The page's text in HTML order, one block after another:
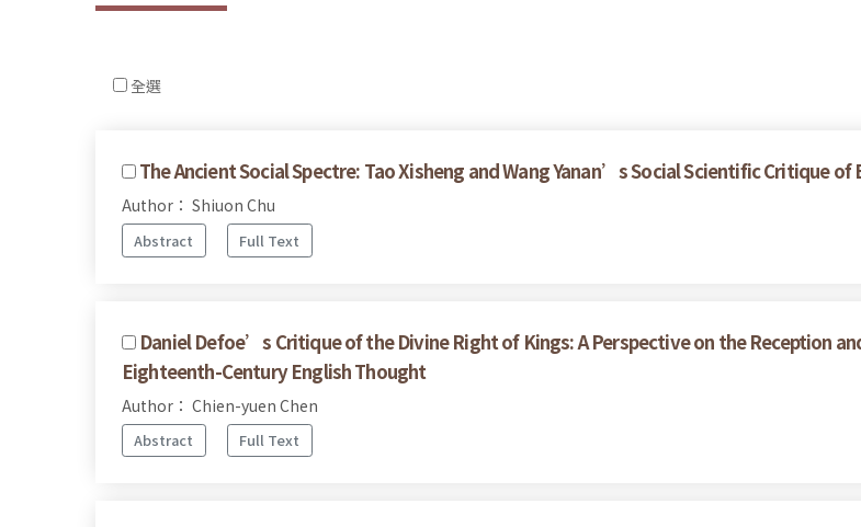
全選
The Ancient Social Spectre: Tao Xisheng and Wang Yanan’s Social Scientific Critique of
Author： Shiuon Chu
Abstract Full Text
Daniel Defoe’s Critique of the Divine Right of Kings: A Perspective on the Reception
Eighteenth-Century English Thought
Author： Chien-yuen Chen
Abstract Full Text